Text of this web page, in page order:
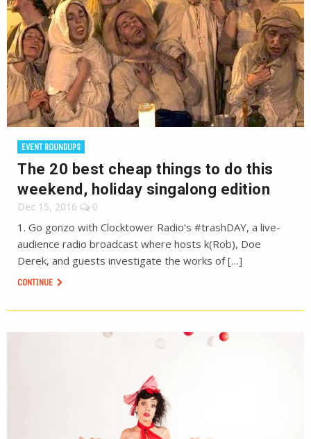
EVENT ROUNDUPS
The 20 best cheap things to do this
weekend, holiday singalong edition
Dec 15, 2016 0
1. Go gonzo with Clocktower Radio’s #trashDAY, a live-
audience radio broadcast where hosts k(Rob), Doe
Derek, and guests investigate the works of […]
CONTINUE